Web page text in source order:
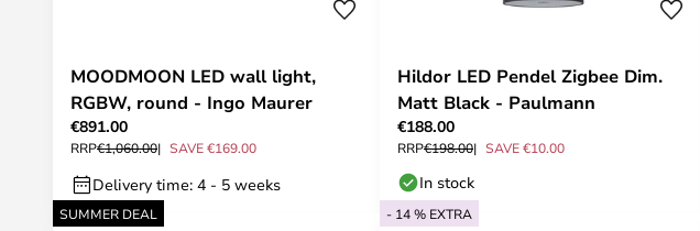
MOODMOON LED wall light,
RGBW, round - Ingo Maurer
€891.00
RRP€1,060.00 SAVE €169.00
Delivery time: 4 - 5 weeks
Hildor LED Pendel Zigbee Dim.
Matt Black - Paulmann
€188.00
RRP€198.00 SAVE €10.00
In stock
SUMMER DEAL - 14 % EXTRA